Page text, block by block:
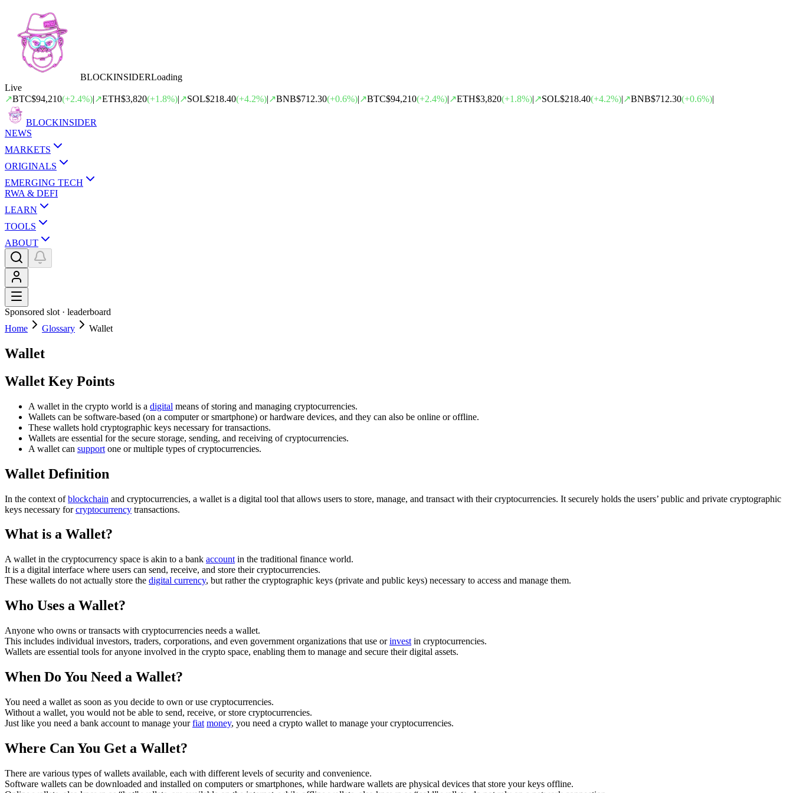
BLOCKINSIDERLoading
Live
↗BTC$94,210(+2.4%)|↗ETH$3,820(+1.8%)|↗SOL$218.40(+4.2%)|↗BNB$712.30(+0.6%)|↗BTC$94,210(+2.4%)|↗ETH$3,820(+1.8%)|↗SOL$218.40(+4.2%)|↗BNB$712.30(+0.6%)|
BLOCKINSIDER
NEWS
MARKETS
ORIGINALS
EMERGING TECH
RWA & DEFI
LEARN
TOOLS
ABOUT
Sponsored slot · leaderboard
Home
Glossary Wallet
Wallet
Wallet Key Points
A wallet in the crypto world is a digital means of storing and managing cryptocurrencies.
Wallets can be software-based (on a computer or smartphone) or hardware devices, and they can also be online or offline.
These wallets hold cryptographic keys necessary for transactions.
Wallets are essential for the secure storage, sending, and receiving of cryptocurrencies.
A wallet can support one or multiple types of cryptocurrencies.
Wallet Definition
In the context ofblockchain and cryptocurrencies, a wallet is a digital tool that allows users to store, manage, and transact with their cryptocurrencies. It securely holds the users’ public and private cryptographic
keys necessary forcryptocurrency transactions.
What is a Wallet?
A wallet in the cryptocurrency space is akin to a bank account in the traditional finance world.
It is a digital interface where users can send, receive, and store their cryptocurrencies.
These wallets do not actually store the digital currency, but rather the cryptographic keys (private and public keys) necessary to access and manage them.
Who Uses a Wallet?
Anyone who owns or transacts with cryptocurrencies needs a wallet.
This includes individual investors, traders, corporations, and even government organizations that use orinvest in cryptocurrencies.
Wallets are essential tools for anyone involved in the crypto space, enabling them to manage and secure their digital assets.
When Do You Need a Wallet?
You need a wallet as soon as you decide to own or use cryptocurrencies.
Without a wallet, you would not be able to send, receive, or store cryptocurrencies.
Just like you need a bank account to manage yourfiat money, you need a crypto wallet to manage your cryptocurrencies.
Where Can You Get a Wallet?
There are various types of wallets available, each with different levels of security and convenience.
Software wallets can be downloaded and installed on computers or smartphones, while hardware wallets are physical devices that store your keys offline.